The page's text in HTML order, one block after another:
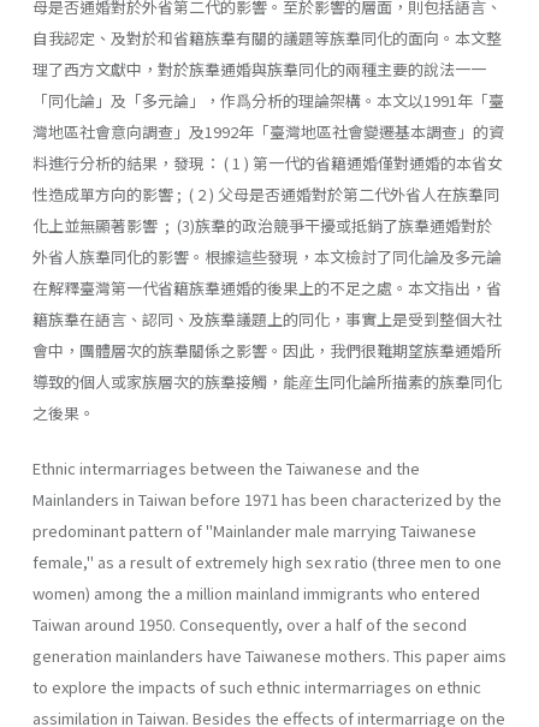
母是否通婚對於外省第二代的影響。至於影響的層面，則包括語言、
自我認定、及對於和省籍族羣有關的議題等族羣同化的面向。本文整
理了西方文獻中，對於族羣通婚與族羣同化的兩種主要的說法一一
「同化論」及「多元論」，作爲分析的理論架構。本文以1991年「臺
灣地區社會意向調查」及1992年「臺灣地區社會變遷基本調查」的資
料進行分析的結果，發現： ( 1 ) 第一代的省籍通婚僅對通婚的本省女
性造成單方向的影響 ; ( 2 ) 父母是否通婚對於第二代外省人在族羣同
化上並無顯著影響 ; (3)族羣的政治競爭干擾或抵銷了族羣通婚對於
外省人族羣同化的影響。根據這些發現，本文檢討了同化論及多元論
在解釋臺灣第一代省籍族羣通婚的後果上的不足之處。本文指出，省
籍族羣在語言、認同、及族羣議題上的同化，事實上是受到整個大社
會中，團體層次的族羣關係之影響。因此，我們很難期望族羣通婚所
導致的個人或家族層次的族羣接觸，能産生同化論所描素的族羣同化
之後果。
Ethnic intermarriages between the Taiwanese and the
Mainlanders in Taiwan before 1971 has been characterized by the
predominant pat­tern of "Mainlander male marrying Taiwanese
female," as a result of extremely high sex ratio (three men to one
women) among the a million mainland immigrants who entered
Taiwan around 1950. Consequently, over a half of the second
generation mainlanders have Taiwanese moth­ers. This paper aims
to explore the impacts of such ethnic intermarriages on ethnic
assimilation in Taiwan. Besides the effects of intermarriage on the